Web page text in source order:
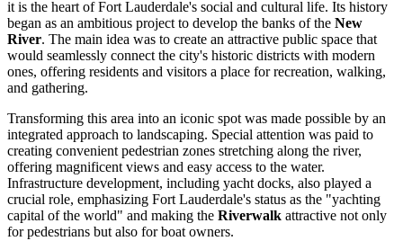
it is the heart ofFort Lauderdale's social and cultural life. Its history
began as an ambitious project to develop the banks of the New
River. The main idea was to create an attractive public space that
would seamlessly connect the city's historic districts with modern
ones, offering residents and visitors a place for recreation, walking,
and gathering.
Transforming this area into an iconic spot was made possible by an
integrated approach to landscaping. Special attention was paid to
creating convenient pedestrian zones stretching along the river,
offering magnificent views and easy access to the water.
Infrastructure development, including yacht docks, also played a
crucial role, emphasizing Fort Lauderdale's status as the "yachting
capital of the world" and making the Riverwalk attractive not only
for pedestrians but also for boat owners.